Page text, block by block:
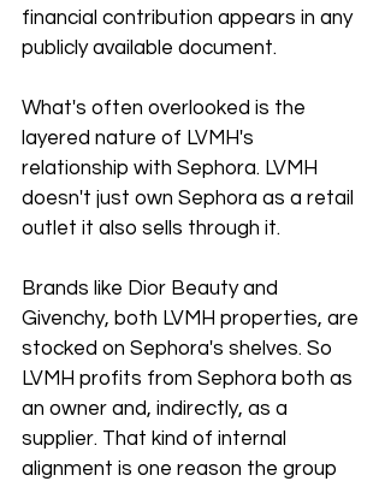
financial contribution appears in any
publicly available document.
What's often overlooked is the
layered nature of LVMH's
relationship with Sephora. LVMH
doesn't just own Sephora as a retail
outlet it also sells through it.
Brands like Dior Beauty and
Givenchy, both LVMH properties, are
stocked on Sephora's shelves. So
LVMH profits from Sephora both as
an owner and, indirectly, as a
supplier. That kind of internal
alignment is one reason the group